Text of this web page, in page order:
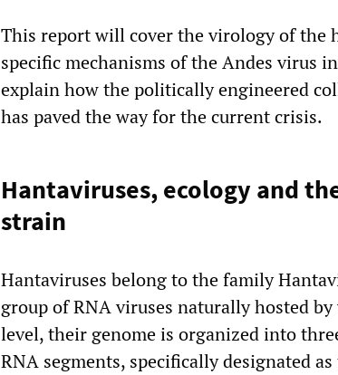
This report will cover the virology of the
specific mechanisms of the Andes virus
explain how the politically engineered
has paved the way for the current crisis.
Hantaviruses, ecology and
strain
Hantaviruses belong to the family
group of RNA viruses naturally hosted
level, their genome is organized into
RNA segments, specifically designated